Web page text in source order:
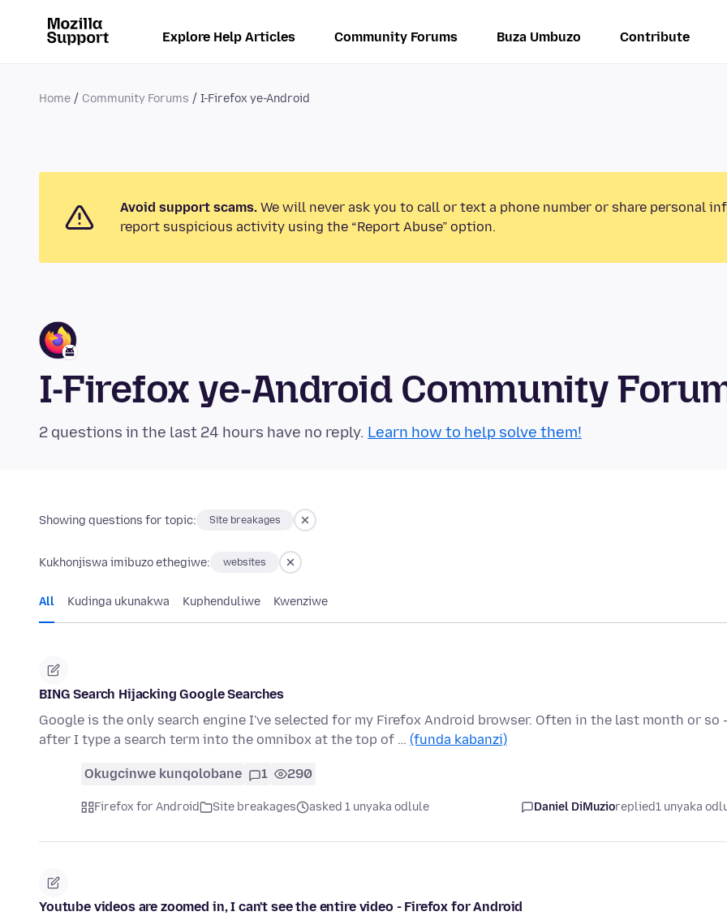
Explore Help Articles Community Forums Buza Umbuzo Contribute
Home Community Forums I-Firefox ye-Android
Avoid support scams. We will never ask you to call or text a phone number or share personal
report suspicious activity using the “Report Abuse” option.
I-Firefox ye-Android Community
2 questions in the last 24 hours have no reply. Learn how to help solve them!
Showing questions for topic: Site breakages
Kukhonjiswa imibuzo ethegiwe: websites
All Kudinga ukunakwa Kuphenduliwe Kwenziwe
BING Search Hijacking Google Searches
Google is the only search engine I've selected for my Firefox Android browser. Often in the last month or so
after I type a search term into the omnibox at the top of … (funda kabanzi)
Okugcinwe kunqolobane 1 290
Firefox for Android Site breakages asked 1 unyaka odlule Daniel DiMuzioreplied1 unyaka
Youtube videos are zoomed in, I can't see the entire video - Firefox for Android